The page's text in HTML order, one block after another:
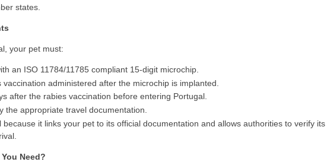
states.
your pet must:
an ISO 11784/11785 compliant 15-digit microchip.
vaccination administered after the microchip is implanted.
after the rabies vaccination before entering Portugal.
the appropriate travel documentation.
it links your pet to its official documentation and allows authorities to verify its
Need?